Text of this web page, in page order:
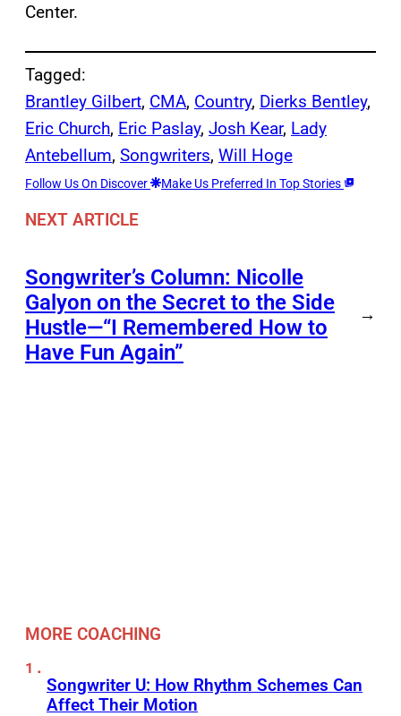
Center.
Tagged:
Brantley Gilbert, CMA, Country, Dierks Bentley
Eric Church, Eric Paslay, Josh Kear, Lady
Antebellum, Songwriters, Will Hoge
Follow Us On Discover Make Us Preferred In Top Stories
NEXT ARTICLE
Songwriter’s Column: Nicolle
Galyon on the Secret to the Side
Hustle—“I Remembered How to
Have Fun Again”
→
MORE COACHING
Songwriter U: How Rhythm Schemes Can
Affect Their Motion